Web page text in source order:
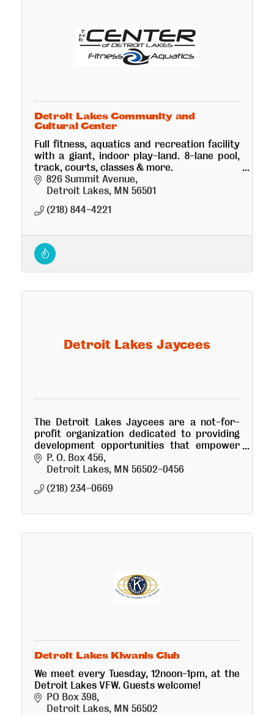
Detroit Lakes Community and
Cultural Center
Full fitness, aquatics and recreation facility
with a giant, indoor play-land. 8-lane pool,
track, courts, classes & more.
Beautiful 800+ seat performing arts theatre,
conference room and ballroom.
826 Summit Avenue
Detroit Lakes MN 56501
(218) 844-4221
Detroit Lakes Jaycees
The Detroit Lakes Jaycees are a not-for-
profit organization dedicated to providing
development opportunities that empower
young people to make a positive change.
P. O. Box 456
Detroit Lakes MN 56502-0456
(218) 234-0669
Detroit Lakes Kiwanis Club
We meet every Tuesday, 12noon-1pm, at the
Detroit Lakes VFW. Guests welcome!
PO Box 398
Detroit Lakes MN 56502